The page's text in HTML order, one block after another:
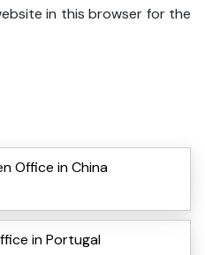
in this browser for the
Office in China
in Portugal